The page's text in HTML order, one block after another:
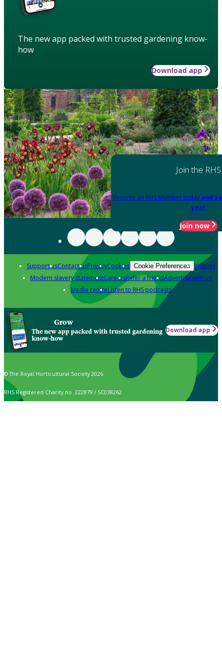
The new app packed with trusted gardening know-
how
Download app
Join the RHS
Become an RHS Member today and
year
Join now
Support usContact usPrivacyCookies Cookie Preferences Policies
Modern slavery statementCareersRefer a friendAdvertise with us
Media centreListen to RHS podcasts
Grow
The new app packed with trusted gardening
know-how
Download app
© The Royal Horticultural Society 2026
RHS Registered Charity no. 222879 / SC038262